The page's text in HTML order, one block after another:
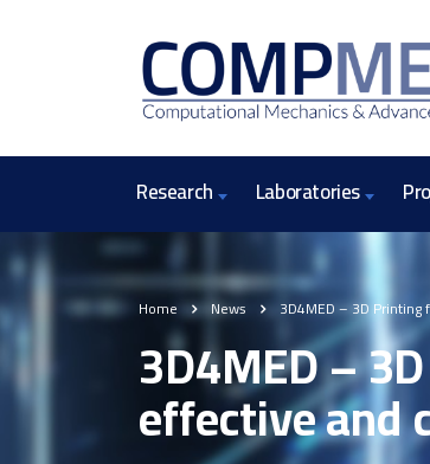
Research Laboratories
Home News 3D4MED – 3D
3D4MED –
effective and